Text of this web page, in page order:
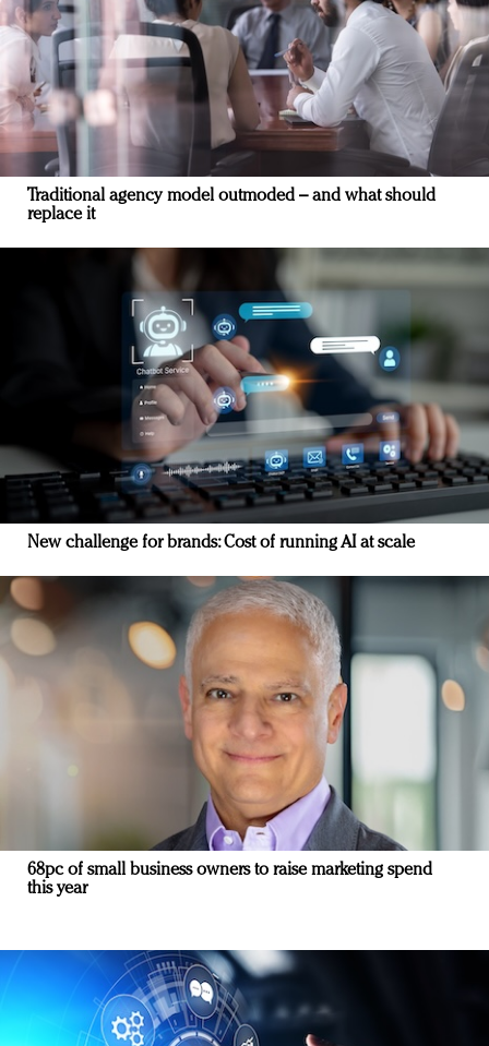
Traditional agency model outmoded – and what should
replace it
New challenge for brands: Cost of running AI at scale
68pc of small business owners to raise marketing spend
this year